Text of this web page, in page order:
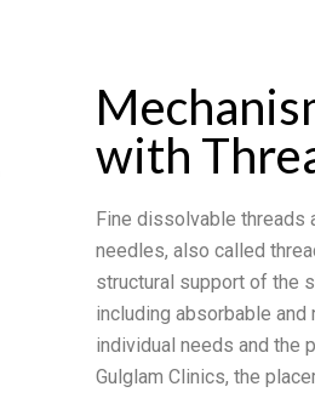
with
Fine dissolvable threads
needles, also called
structural support of the
including absorbable
individual needs and the
Gulglam Clinics, the